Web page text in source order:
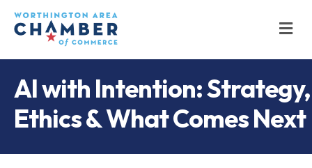
AI with Intention: Strategy,
Ethics & What Comes Next